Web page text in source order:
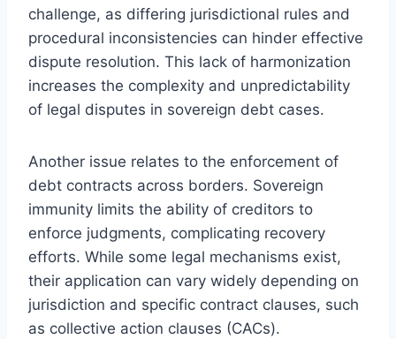
challenge, as differing jurisdictional rules and
procedural inconsistencies can hinder effective
dispute resolution. This lack of harmonization
increases the complexity and unpredictability
of legal disputes in sovereign debt cases.
Another issue relates to the enforcement of
debt contracts across borders. Sovereign
immunity limits the ability of creditors to
enforce judgments, complicating recovery
efforts. While some legal mechanisms exist,
their application can vary widely depending on
jurisdiction and specific contract clauses, such
as collective action clauses (CACs).